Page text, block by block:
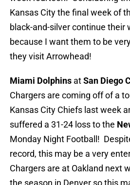
Kansas City the final week of
black-and-silver continue their
because I want them to be
they visit Arrowhead!
Miami Dolphins atSan Diego
Chargers are coming off of a
Kansas City Chiefs last week
suffered a 31-24 loss to the
Monday Night Football!
record, this may be a very
Chargers are at Oakland next
the season in Denver so this